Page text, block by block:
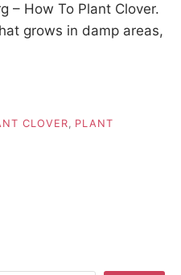
– How To Plant Clover.
grows in damp areas,
CLOVER, PLANT